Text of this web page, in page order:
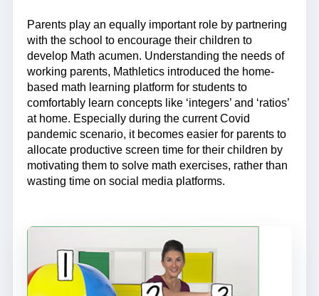
Parents play an equally important role by partnering
with the school to encourage their children to
develop Math acumen. Understanding the needs of
working parents, Mathletics introduced the home-
based math learning platform for students to
comfortably learn concepts like ‘integers’ and ‘ratios’
at home. Especially during the current Covid
pandemic scenario, it becomes easier for parents to
allocate productive screen time for their children by
motivating them to solve math exercises, rather than
wasting time on social media platforms.